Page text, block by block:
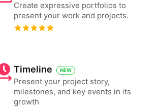
Create expressive portfolios to
present your work and projects.
Timeline NEW
Present your project story,
milestones, and key events in its
growth